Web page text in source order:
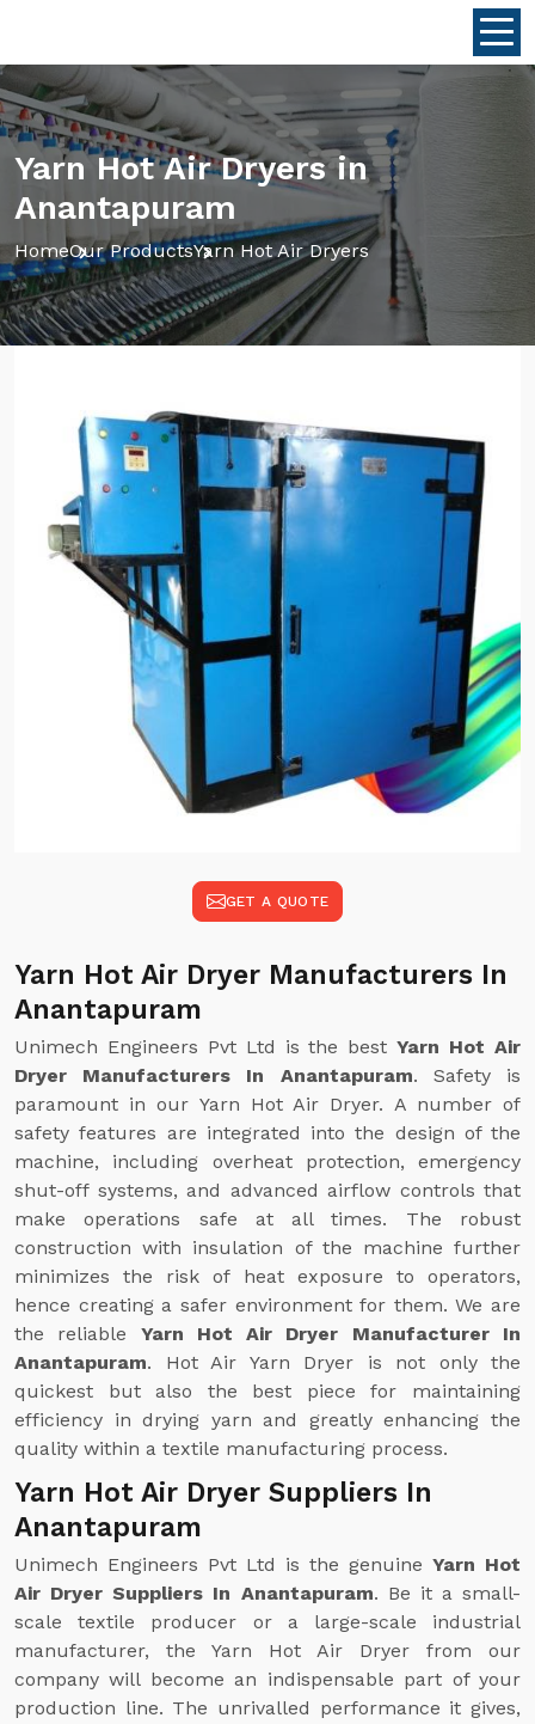
Yarn Hot Air Dryers in
Anantapuram
HomeOur ProductsYarn Hot Air Dryers
GET A QUOTE
Yarn Hot Air Dryer Manufacturers In
Anantapuram
Unimech Engineers Pvt Ltd is the bestYarn Hot Air
Dryer Manufacturers In Anantapuram. Safety is
paramount in our Yarn Hot Air Dryer. A number of
safety features are integrated into the design of the
machine, including overheat protection, emergency
shut-off systems, and advanced airflow controls that
make operations safe at all times. The robust
construction with insulation of the machine further
minimizes the risk of heat exposure to operators,
hence creating a safer environment for them. We are
the reliable Yarn Hot Air Dryer Manufacturer In
Anantapuram. Hot Air Yarn Dryer is not only the
quickest but also the best piece for maintaining
efficiency in drying yarn and greatly enhancing the
quality within a textile manufacturing process.
Yarn Hot Air Dryer Suppliers In
Anantapuram
Unimech Engineers Pvt Ltd is the genuine Yarn Hot
Air Dryer Suppliers In Anantapuram. Be it a small-
scale textile producer or a large-scale industrial
manufacturer, the Yarn Hot Air Dryer from our
company will become an indispensable part of your
production line. The unrivalled performance it gives,